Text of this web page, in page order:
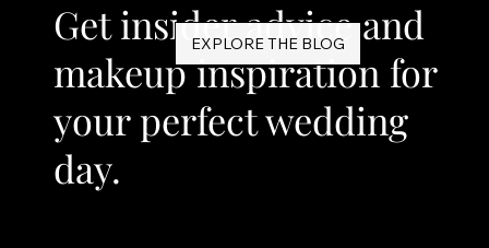
Get insider advice and
makeup inspiration for
your perfect wedding
day.
EXPLORE THE BLOG